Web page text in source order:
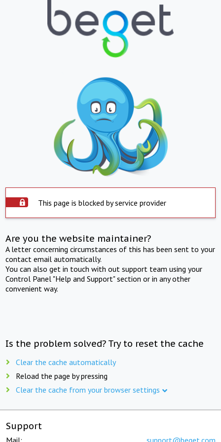
This page is blocked by service provider
Are you the website maintainer?
A letter concerning circumstances of this has been sent to your
contact email automatically.
You can also get in touch with out support team using your
Control Panel "Help and Support" section or in any other
convenient way.
Is the problem solved? Try to reset the cache
Clear the cache automatically
Reload the page by pressing
Clear the cache from your browser settings
Support
Mail: support@beget.com